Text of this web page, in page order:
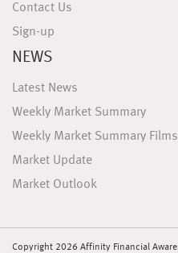
Contact Us
Sign-up
NEWS
Latest News
Weekly Market Summary
Weekly Market Summary Films
Market Update
Market Outlook
Copyright 2026 Affinity Financial